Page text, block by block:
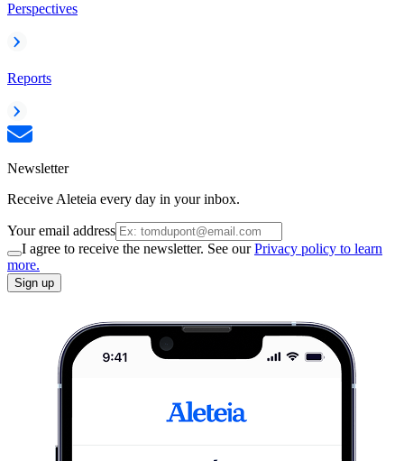
Perspectives
Reports
Newsletter
Receive Aleteia every day in your inbox.
Your email address
I agree to receive the newsletter. See ourPrivacy policy to learn
more.
Sign up